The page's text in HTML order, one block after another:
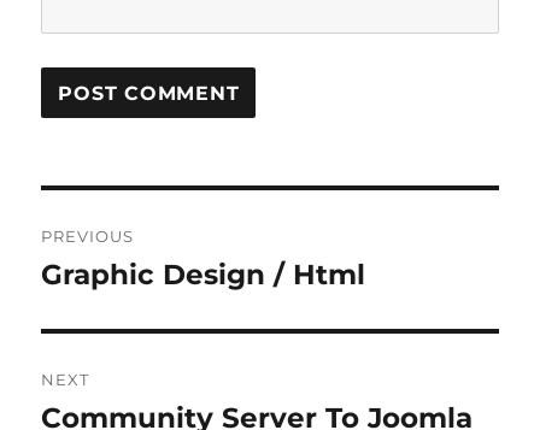
navigation
PREVIOUS
Previous
Graphic Design / Html
NEXT
Next
Community Server To Joomla